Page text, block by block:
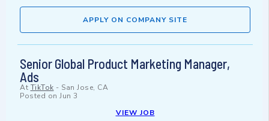
APPLY ON COMPANY SITE
Senior Global Product Marketing Manager,
Ads
At TikTok - San Jose, CA
Posted on Jun 3
VIEW JOB